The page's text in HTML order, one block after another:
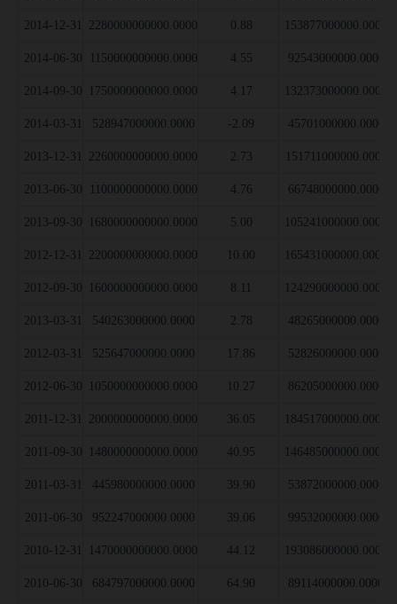
2014-12-31 2280000000000.0000 0.88 153877000000.0000
2014-06-30 1150000000000.0000 4.55 92543000000.0000
2014-09-30 1750000000000.0000 4.17 132373000000.0000
2014-03-31 528947000000.0000 -2.09 45701000000.0000
2013-12-31 2260000000000.0000 2.73 151711000000.0000
2013-06-30 1100000000000.0000 4.76 66748000000.0000
2013-09-30 1680000000000.0000 5.00 105241000000.0000
2012-12-31 2200000000000.0000 10.00 165431000000.0000
2012-09-30 1600000000000.0000 8.11 124290000000.0000
2013-03-31 540263000000.0000 2.78 48265000000.0000
2012-03-31 525647000000.0000 17.86 52826000000.0000
2012-06-30 1050000000000.0000 10.27 86205000000.0000
2011-12-31 2000000000000.0000 36.05 184517000000.0000
2011-09-30 1480000000000.0000 40.95 146485000000.0000
2011-03-31 445980000000.0000 39.90 53872000000.0000
2011-06-30 952247000000.0000 39.06 99532000000.0000
2010-12-31 1470000000000.0000 44.12 193086000000.0000
2010-06-30 684797000000.0000 64.90 89114000000.0000